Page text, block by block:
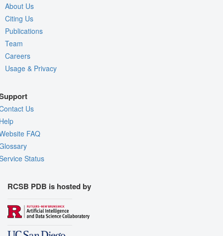
About Us
Citing Us
Publications
Team
Careers
Usage & Privacy
Us
FAQ
Status
RCSB PDB is hosted by